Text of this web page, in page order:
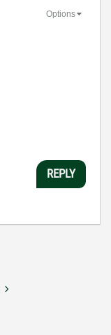
Options
REPLY